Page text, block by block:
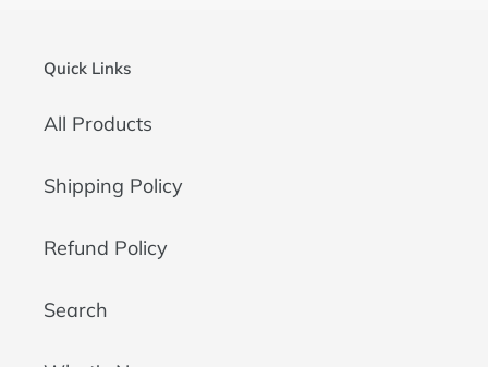
Quick Links
All Products
Shipping Policy
Refund Policy
Search